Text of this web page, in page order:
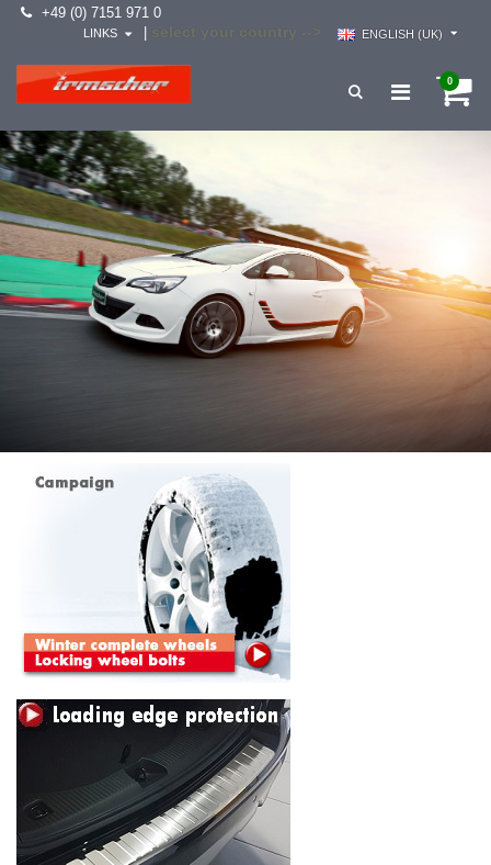
+49 (0) 7151 971 0
ENGLISH (UK)
LINKS
0